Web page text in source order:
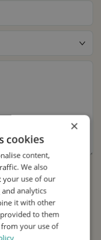
tips and Stil
for
accordance with
×
cookies
content,
We also
your use of our
analytics
it with other
to them
from your use of